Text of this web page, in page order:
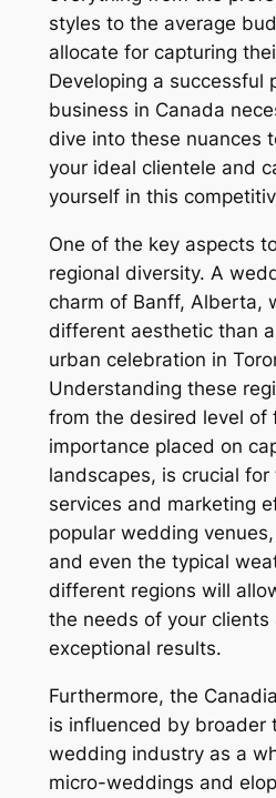
styles to the average
allocate for capturing
Developing a successful
business in Canada
dive into these nuances
your ideal clientele and
yourself in this
One of the key aspects
regional diversity. A
charm of Banff, Alberta,
different aesthetic than
urban celebration in
Understanding these
from the desired level of
importance placed on
landscapes, is crucial for
services and marketing
popular wedding
and even the typical
different regions will
the needs of your clients
exceptional results.
Furthermore, the
is influenced by broader
wedding industry as a
micro-weddings and